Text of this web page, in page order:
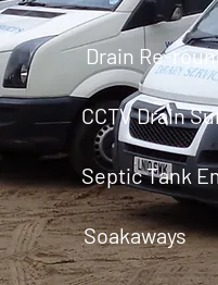
Drain Re-
CCTV Drain
Septic Tank
Soakaways